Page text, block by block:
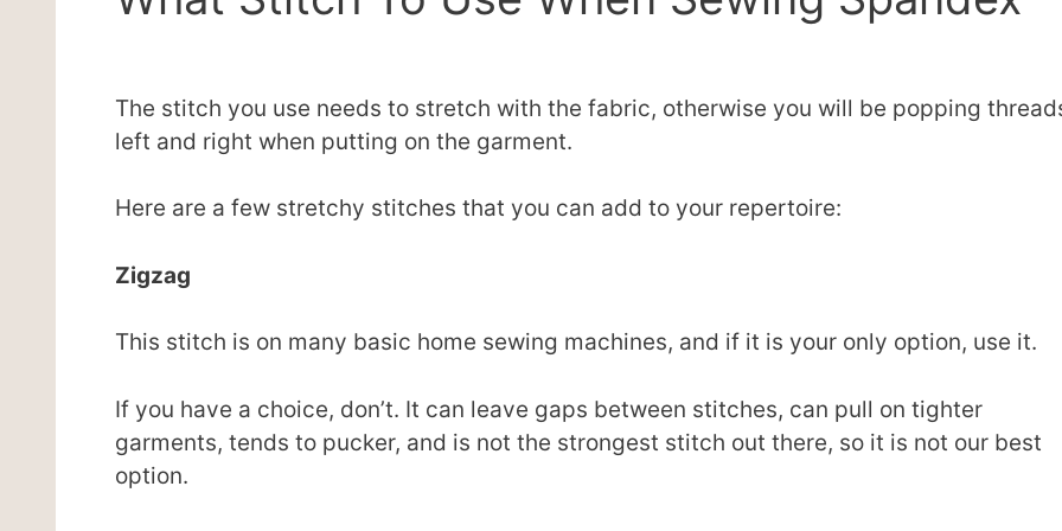
The stitch you use needs to stretch with the fabric, otherwise you will be popping
left and right when putting on the garment.
Here are a few stretchy stitches that you can add to your repertoire:
Zigzag
This stitch is on many basic home sewing machines, and if it is your only option, use it.
If you have a choice, don’t. It can leave gaps between stitches, can pull on tighter
garments, tends to pucker, and is not the strongest stitch out there, so it is not our best
option.